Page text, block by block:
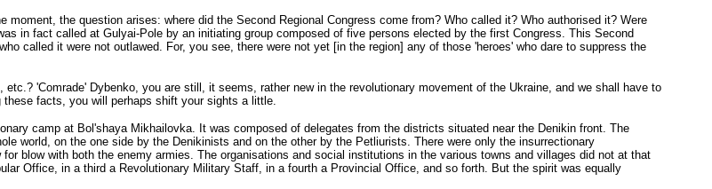
the question arises: where did the Second Regional Congress come from? Who called it? Who authorised it? Were
in fact called at Gulyai-Pole by an initiating group composed of five persons elected by the first Congress. This Second
called it were not outlawed. For, you see, there were not yet [in the region] any of those 'heroes' who dare to suppress the
'Comrade' Dybenko, you are still, it seems, rather new in the revolutionary movement of the Ukraine, and we shall have to
facts, you will perhaps shift your sights a little.
camp at Bol'shaya Mikhailovka. It was composed of delegates from the districts situated near the Denikin front. The
world, on the one side by the Denikinists and on the other by the Petliurists. There were only the insurrectionary
blow with both the enemy armies. The organisations and social institutions in the various towns and villages did not at that
Office, in a third a Revolutionary Military Staff, in a fourth a Provincial Office, and so forth. But the spirit was equally